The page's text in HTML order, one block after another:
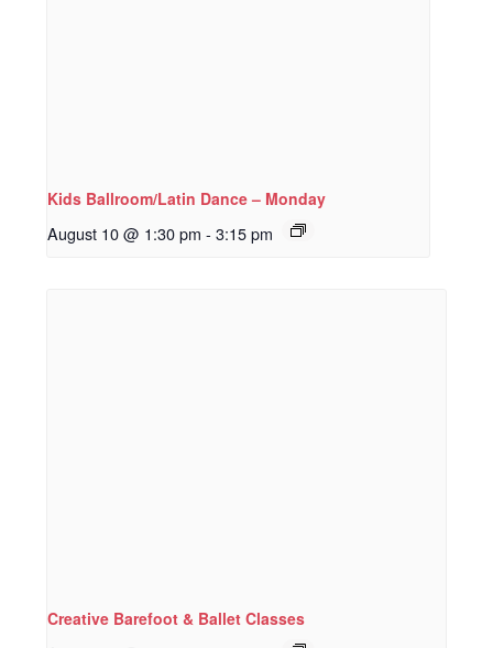
Kids Ballroom/Latin Dance – Monday
August 10 @ 1:30 pm - 3:15 pm
Creative Barefoot & Ballet Classes